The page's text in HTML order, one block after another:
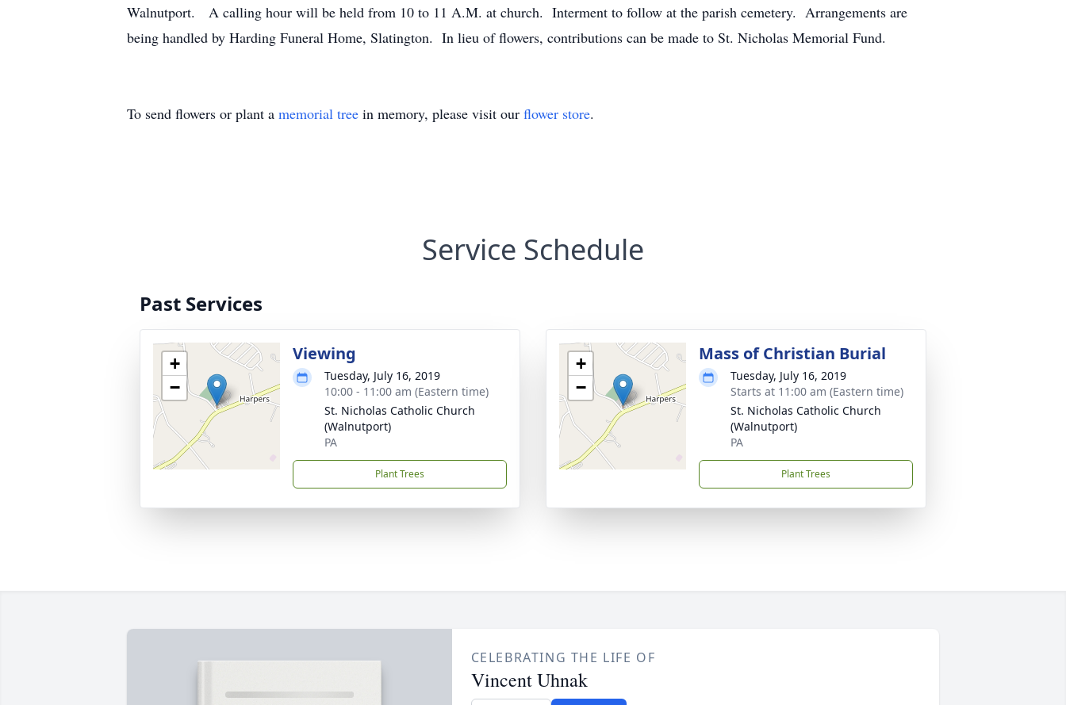
Walnutport. A calling hour will be held from 10 to 11 A.M. at church. Interment to follow at the parish cemetery. Arrangements are
being handled by Harding Funeral Home, Slatington. In lieu of flowers, contributions can be made to St. Nicholas Memorial Fund.
To send flowers or plant a memorial tree in memory, please visit our flower store.
Service Schedule
Past Services
+
−
Viewing
Tuesday, July 16, 2019
10:00 - 11:00 am (Eastern time)
St. Nicholas Catholic Church
(Walnutport)
PA
Plant Trees
+
−
Mass of Christian Burial
Tuesday, July 16, 2019
Starts at 11:00 am (Eastern time)
St. Nicholas Catholic Church
(Walnutport)
PA
Plant Trees
CELEBRATING THE LIFE OF
Vincent Uhnak